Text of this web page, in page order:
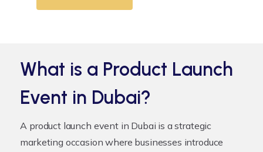
What is a Product Launch
Event in Dubai?
A product launch event in Dubai is a strategic
marketing occasion where businesses introduce